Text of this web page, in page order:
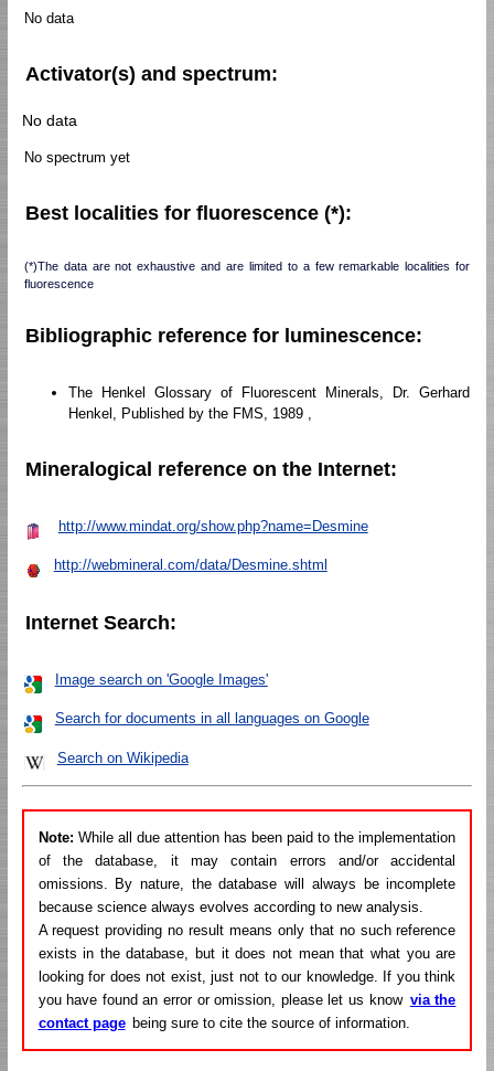
No data
Activator(s) and spectrum:
No data
No spectrum yet
Best localities for fluorescence (*):
(*)The data are not exhaustive and are limited to a few remarkable localities for
fluorescence
Bibliographic reference for luminescence:
The Henkel Glossary of Fluorescent Minerals, Dr. Gerhard
Henkel, Published by the FMS, 1989 ,
Mineralogical reference on the Internet:
http://www.mindat.org/show.php?name=Desmine
http://webmineral.com/data/Desmine.shtml
Internet Search:
Image search on 'Google Images'
Search for documents in all languages on Google
Search on Wikipedia
Note: While all due attention has been paid to the implementation
of the database, it may contain errors and/or accidental
omissions. By nature, the database will always be incomplete
because science always evolves according to new analysis.
A request providing no result means only that no such reference
exists in the database, but it does not mean that what you are
looking for does not exist, just not to our knowledge. If you think
you have found an error or omission, please let us know via the
contact page being sure to cite the source of information.